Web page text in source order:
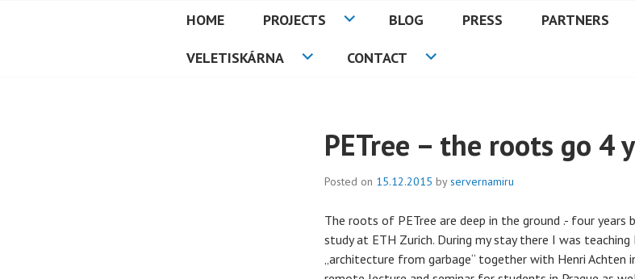
PETMAT
HOME PROJECTS BLOG PRESS PARTNERS
VELETISKÁRNA CONTACT
PETree – the roots go 4
Posted on 15.12.2015 byservernamiru
The roots of PETree are deep in the ground .- four years
study at ETH Zurich. During my stay there I was
„architecture from garbage“ together with Henri Achten